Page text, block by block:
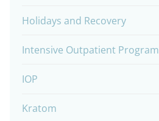
Holidays and Recovery
Intensive Outpatient Program
IOP
Kratom